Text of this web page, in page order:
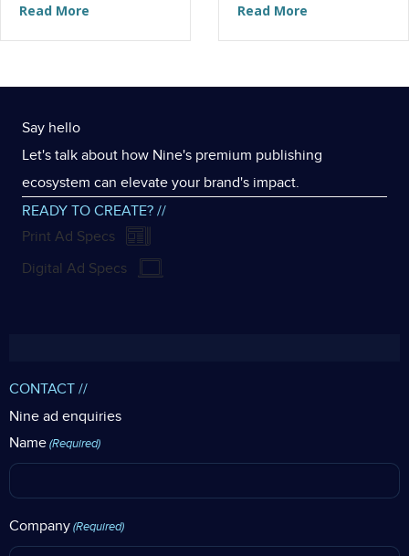
Read More about The News Effect | The Misinformation
Read More
Say hello
Let's talk about how Nine's premium publishing
ecosystem can elevate your brand's impact.
READY TO CREATE? //
Print Ad Specs
Digital Ad Specs
CONTACT //
Nine ad enquiries
Name (Required)
Company (Required)